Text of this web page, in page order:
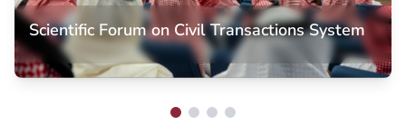
Scientific Forum on Civil Transactions System